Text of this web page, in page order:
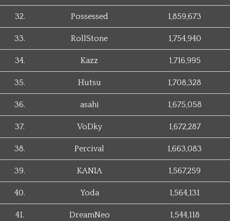
32. Possessed 1,859,673
33. RollStone 1,754,940
34. Kazz 1,716,995
35. Hutsu 1,708,328
36. asahi 1,675,058
37. VoDky 1,672,287
38. Percival 1,663,083
39. KANIA 1,567,259
40. Yoda 1,564,131
41. DreamNeo 1,544,118